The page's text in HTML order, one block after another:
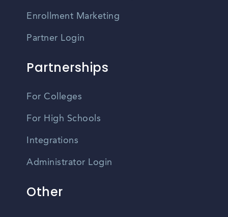
Enrollment Marketing
Partner Login
Partnerships
For Colleges
For High Schools
Integrations
Administrator Login
Other